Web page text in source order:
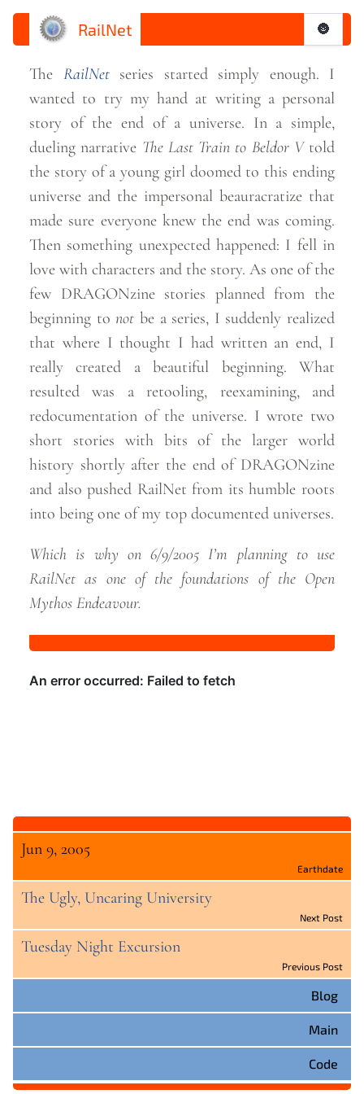
RailNet 🌚
The RailNetseries started simply enough. I
wanted to try my hand at writing a personal
story of the end of a universe. In a simple,
dueling narrative The Last Train to Beldor Vtold
the story of a young girl doomed to this ending
universe and the impersonal beauracratize that
made sure everyone knew the end was coming.
Then something unexpected happened: I fell in
love with characters and the story. As one of the
few DRAGONzine stories planned from the
beginning tonot be a series, I suddenly realized
that where I thought I had written an end, I
really created a beautiful beginning. What
resulted was a retooling, reexamining, and
redocumentation of the universe. I wrote two
short stories with bits of the larger world
history shortly after the end of DRAGONzine
and also pushed RailNet from its humble roots
into being one of my top documented universes.
Which is why on 6/9/2005 I’m planning to use
RailNet as one of the foundations of the Open
Mythos Endeavour.
Earthdate
Jun 9, 2005
Next Post
The Ugly, Uncaring University
Previous Post
Tuesday Night Excursion
Blog
Main
Code